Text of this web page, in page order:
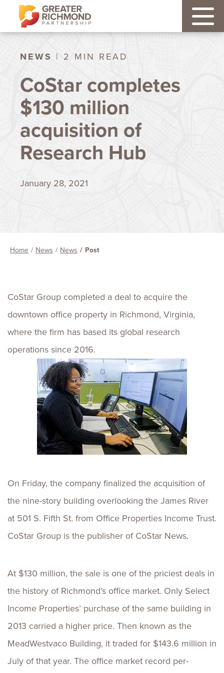
NEWS | 2 MIN READ
CoStar completes
$130 million
acquisition of
Research Hub
January 28, 2021
Home News News Post
CoStar Group completed a deal to acquire the
downtown office property in Richmond, Virginia,
where the firm has based its global research
operations since 2016.
On Friday, the company finalized the acquisition of
the nine-story building overlooking the James River
at 501 S. Fifth St. from Office Properties Income Trust.
CoStar Group is the publisher of CoStar News.
At $130 million, the sale is one of the priciest deals in
the history of Richmond’s office market. Only Select
Income Properties’ purchase of the same building in
2013 carried a higher price. Then known as the
MeadWestvaco Building, it traded for $143.6 million in
July of that year. The office market record per-